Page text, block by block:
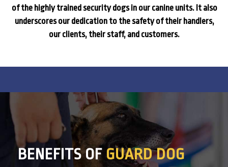
of the highly trained security dogs in our canine units. It also
underscores our dedication to the safety of their handlers,
our clients, their staff, and customers.
BENEFITS OF GUARD DOG